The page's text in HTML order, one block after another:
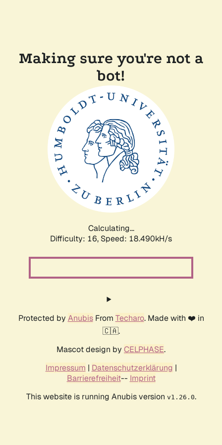
Making sure you're not a
bot!
Calculating...
Difficulty: 16, Speed: 18.490kH/s
Protected by AnubisFrom Techaro. Made with ❤️ in
🇨🇦.
Mascot design by CELPHASE.
Impressum | Datenschutzerklärung |
Barrierefreiheit-- Imprint
This website is running Anubis version v1.26.0.